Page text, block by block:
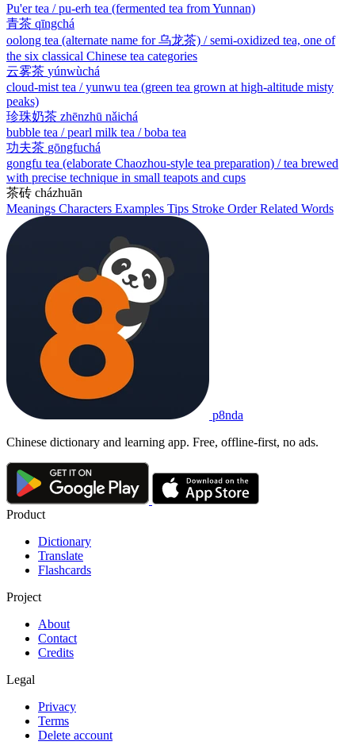
Pu'er tea / pu-erh tea (fermented tea from Yunnan)
青茶 qīngchá
oolong tea (alternate name for 乌龙茶) / semi-oxidized tea, one of
the six classical Chinese tea categories
云雾茶 yúnwùchá
cloud-mist tea / yunwu tea (green tea grown at high-altitude misty
peaks)
珍珠奶茶 zhēnzhū nǎichá
bubble tea / pearl milk tea / boba tea
功夫茶 gōngfuchá
gongfu tea (elaborate Chaozhou-style tea preparation) / tea brewed
with precise technique in small teapots and cups
茶砖 cházhuān
Meanings Characters Examples Tips Stroke OrderRelated Words
p8nda
Chinese dictionary and learning app. Free, offline-first, no ads.
Product
Dictionary
Translate
Flashcards
Project
About
Contact
Credits
Legal
Privacy
Terms
Delete account